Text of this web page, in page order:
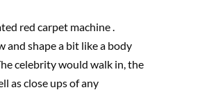
red carpet machine .
and shape a bit like a body
celebrity would walk in, the
as close ups of any